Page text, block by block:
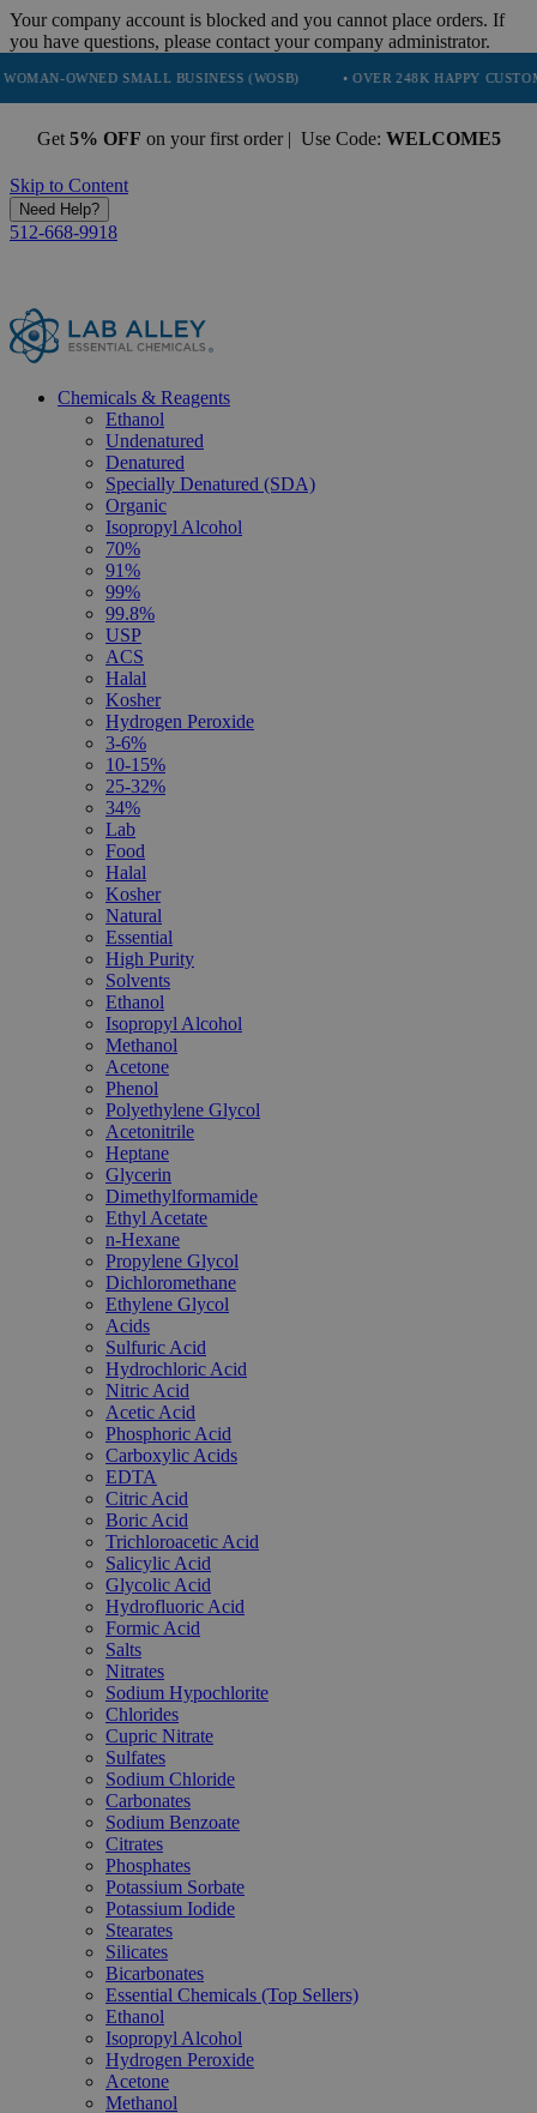
Your company account is blocked and you cannot place orders. If
you have questions, please contact your company administrator.
SMALL BUSINESS (WOSB) • OVER 248K HAPPY CUSTOMERS
Get 5% OFF on your first order | Use Code: WELCOME5
Skip to Content
Need Help?
512-668-9918
Chemicals & Reagents
Ethanol
Undenatured
Denatured
Specially Denatured (SDA)
Organic
Isopropyl Alcohol
70%
91%
99%
99.8%
USP
ACS
Halal
Kosher
Hydrogen Peroxide
3-6%
10-15%
25-32%
34%
Lab
Food
Halal
Kosher
Natural
Essential
High Purity
Solvents
Ethanol
Isopropyl Alcohol
Methanol
Acetone
Phenol
Polyethylene Glycol
Acetonitrile
Heptane
Glycerin
Dimethylformamide
Ethyl Acetate
n-Hexane
Propylene Glycol
Dichloromethane
Ethylene Glycol
Acids
Sulfuric Acid
Hydrochloric Acid
Nitric Acid
Acetic Acid
Phosphoric Acid
Carboxylic Acids
EDTA
Citric Acid
Boric Acid
Trichloroacetic Acid
Salicylic Acid
Glycolic Acid
Hydrofluoric Acid
Formic Acid
Salts
Nitrates
Sodium Hypochlorite
Chlorides
Cupric Nitrate
Sulfates
Sodium Chloride
Carbonates
Sodium Benzoate
Citrates
Phosphates
Potassium Sorbate
Potassium Iodide
Stearates
Silicates
Bicarbonates
Essential Chemicals (Top Sellers)
Ethanol
Isopropyl Alcohol
Hydrogen Peroxide
Acetone
Methanol